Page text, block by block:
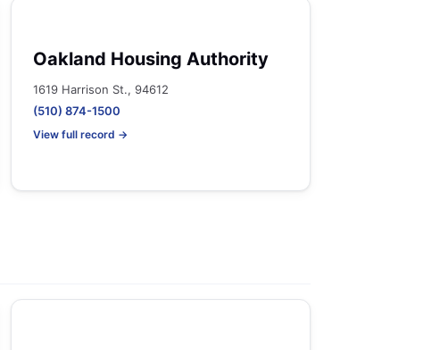
Oakland Housing Authority
1619 Harrison St., 94612
(510) 874-1500
View full record →